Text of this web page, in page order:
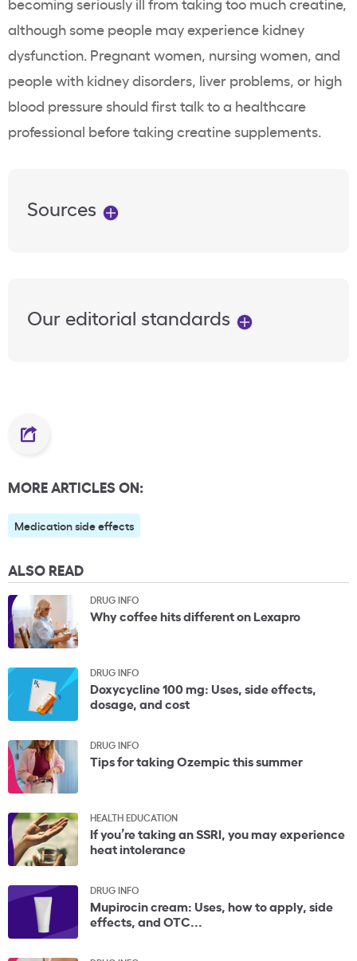
although some people may experience kidney
dysfunction. Pregnant women, nursing women, and
people with kidney disorders, liver problems, or high
blood pressure should first talk to a healthcare
professional before taking creatine supplements.
Sources
Our editorial standards
MORE ARTICLES ON:
Medication side effects
ALSO READ
DRUG INFO
Why coffee hits different on Lexapro
DRUG INFO
Doxycycline 100 mg: Uses, side effects,
dosage, and cost
DRUG INFO
Tips for taking Ozempic this summer
HEALTH EDUCATION
If you’re taking an SSRI, you may experience
heat intolerance
DRUG INFO
Mupirocin cream: Uses, how to apply, side
effects, and OTC...